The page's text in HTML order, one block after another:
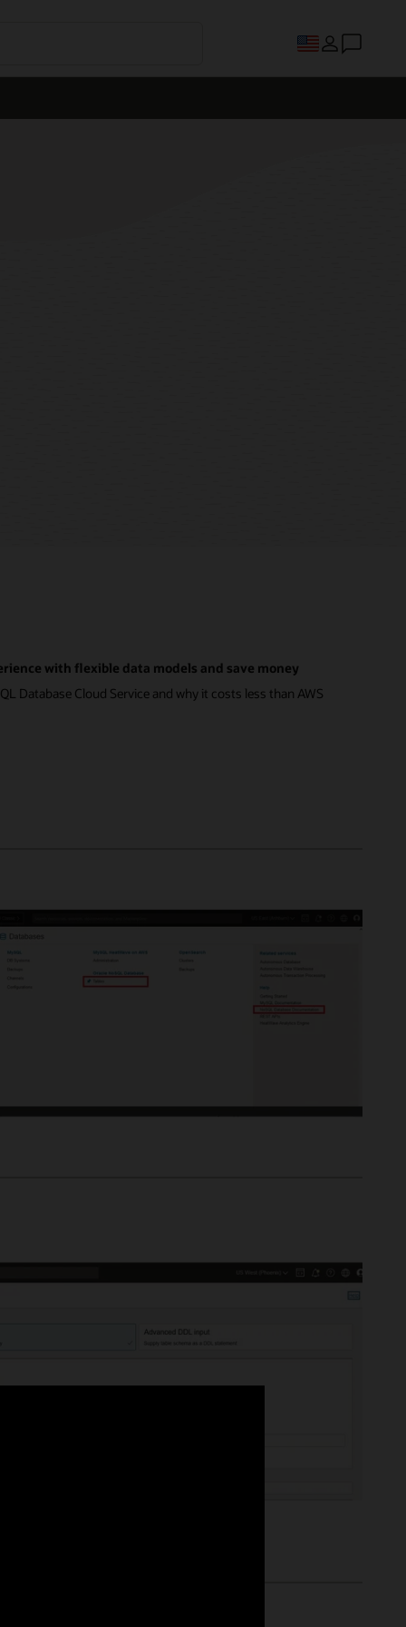
with flexible data models and save money
Database Cloud Service and why it costs less than AWS